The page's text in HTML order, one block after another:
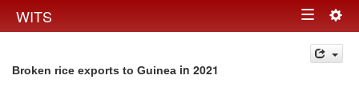
WITS Toggle
navigation
Broken rice exports to Guinea in 2021